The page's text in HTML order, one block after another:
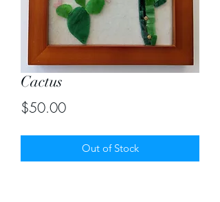
Cactus
$50.00Price
Out of Stock